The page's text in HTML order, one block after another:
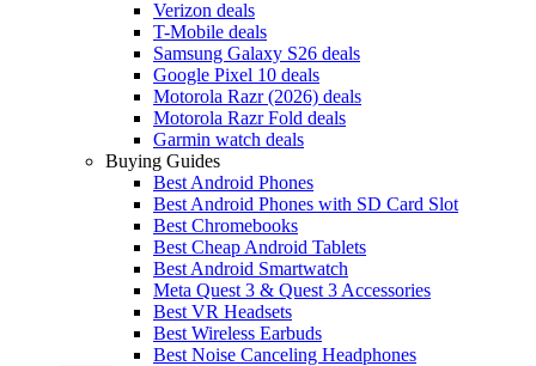
Verizon deals
T-Mobile deals
Samsung Galaxy S26 deals
Google Pixel 10 deals
Motorola Razr (2026) deals
Motorola Razr Fold deals
Garmin watch deals
Buying Guides
Best Android Phones
Best Android Phones with SD Card Slot
Best Chromebooks
Best Cheap Android Tablets
Best Android Smartwatch
Meta Quest 3 & Quest 3 Accessories
Best VR Headsets
Best Wireless Earbuds
Best Noise Canceling Headphones